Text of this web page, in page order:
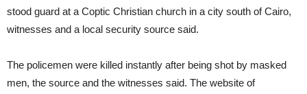
stood guard at a Coptic Christian church in a city south of Cairo,
witnesses and a local security source said.
The policemen were killed instantly after being shot by masked
men, the source and the witnesses said. The website of